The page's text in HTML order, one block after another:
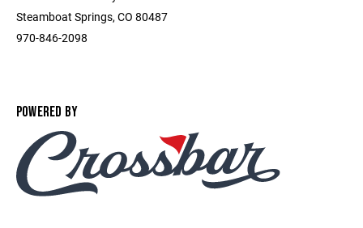
Steamboat Springs, CO 80487
970-846-2098
POWERED BY